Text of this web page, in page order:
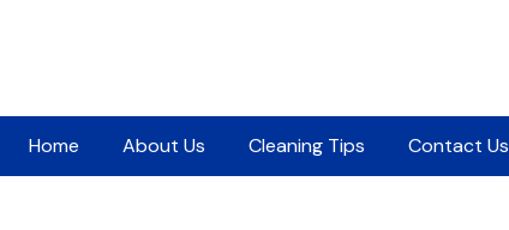
Home About Us Cleaning Tips Contact Us